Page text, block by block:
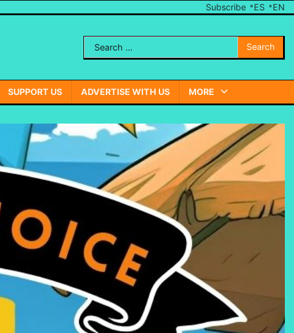
Subscribe ES EN
Send
A
Note
Search
for:
SUPPORT US ADVERTISE WITH US MORE